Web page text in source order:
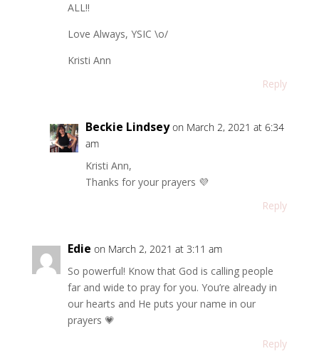
ALL!!
Love Always, YSIC \o/
Kristi Ann
Reply
Beckie Lindsey on March 2, 2021 at 6:34
am
Kristi Ann,
Thanks for your prayers 💜
Reply
Edie on March 2, 2021 at 3:11 am
So powerful! Know that God is calling people
far and wide to pray for you. You’re already in
our hearts and He puts your name in our
prayers 💗
Reply